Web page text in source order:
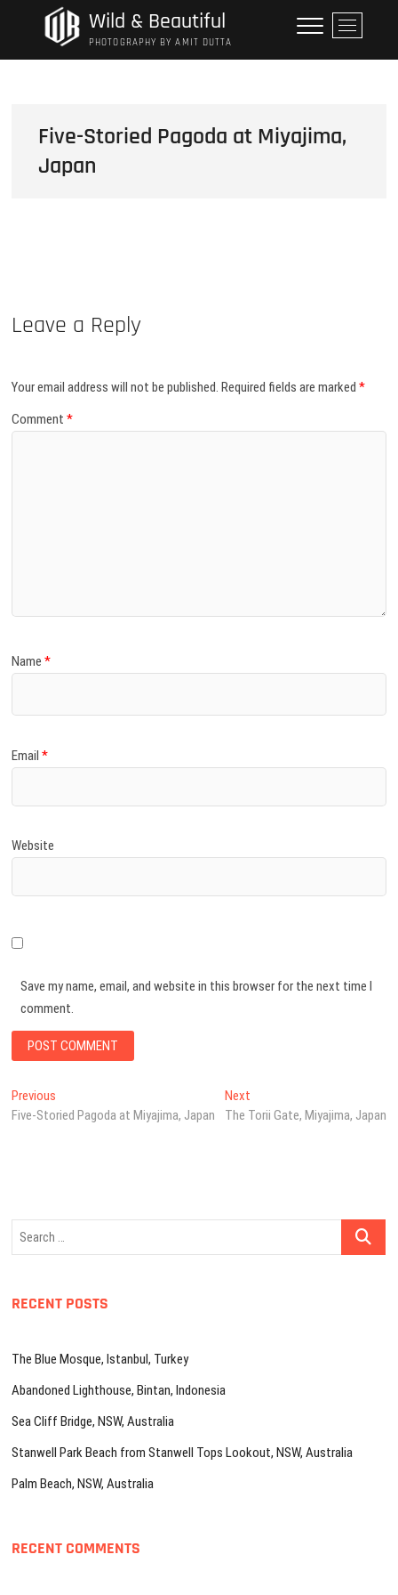
Wild & Beautiful
PHOTOGRAPHY BY AMIT DUTTA
M
e
n
t
Five-Storied Pagoda at Miyajima,
Japan
Leave a Reply
Your email address will not be published. Required fields are marked*
Comment*
Name*
Email*
Website
Save my name, email, and website in this browser for the next time I
comment.
Post
navigation
Previous
post:
Five-Storied Pagoda at Miyajima, Japan
NextNext
post:
The Torii Gate, Miyajima, Japan
Search
RECENT POSTS
The Blue Mosque, Istanbul, Turkey
Abandoned Lighthouse, Bintan, Indonesia
Sea Cliff Bridge, NSW, Australia
Stanwell Park Beach from Stanwell Tops Lookout, NSW, Australia
Palm Beach, NSW, Australia
RECENT COMMENTS